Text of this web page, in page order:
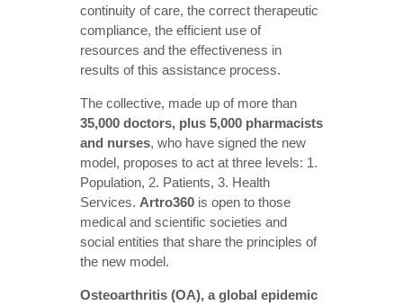
continuity of care, the correct therapeutic
compliance, the efficient use of
resources and the effectiveness in
results of this assistance process.
The collective, made up of more than
35,000 doctors, plus 5,000 pharmacists
and nurses, who have signed the new
model, proposes to act at three levels: 1.
Population, 2. Patients, 3. Health
Services. Artro360 is open to those
medical and scientific societies and
social entities that share the principles of
the new model.
Osteoarthritis (OA), a global epidemic